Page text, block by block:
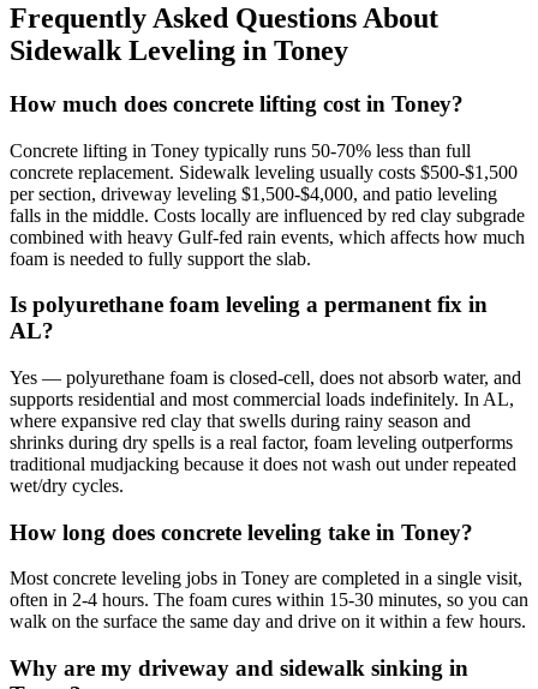
Frequently Asked Questions About
Sidewalk Leveling in Toney
How much does concrete lifting cost in Toney?
Concrete lifting in Toney typically runs 50-70% less than full
concrete replacement. Sidewalk leveling usually costs $500-$1,500
per section, driveway leveling $1,500-$4,000, and patio leveling
falls in the middle. Costs locally are influenced by red clay subgrade
combined with heavy Gulf-fed rain events, which affects how much
foam is needed to fully support the slab.
Is polyurethane foam leveling a permanent fix in
AL?
Yes — polyurethane foam is closed-cell, does not absorb water, and
supports residential and most commercial loads indefinitely. In AL,
where expansive red clay that swells during rainy season and
shrinks during dry spells is a real factor, foam leveling outperforms
traditional mudjacking because it does not wash out under repeated
wet/dry cycles.
How long does concrete leveling take in Toney?
Most concrete leveling jobs in Toney are completed in a single visit,
often in 2-4 hours. The foam cures within 15-30 minutes, so you can
walk on the surface the same day and drive on it within a few hours.
Why are my driveway and sidewalk sinking in